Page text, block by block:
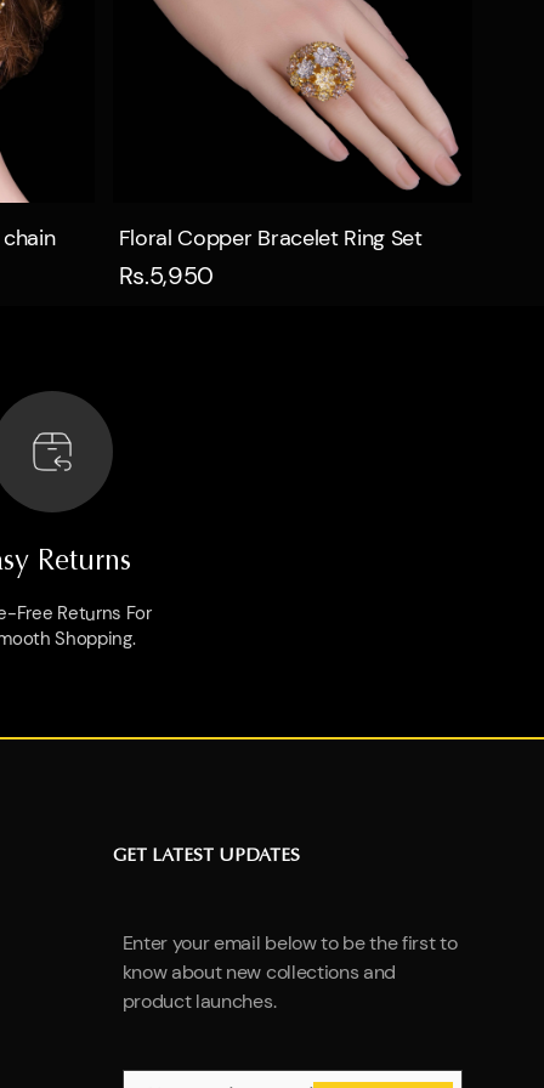
Quick view
Floral Copper Bracelet Ring Set
Rs.5,950
Returns
Free Returns For
Shopping.
GET LATEST UPDATES
Enter your email below to be the first to
know about new collections and
product launches.